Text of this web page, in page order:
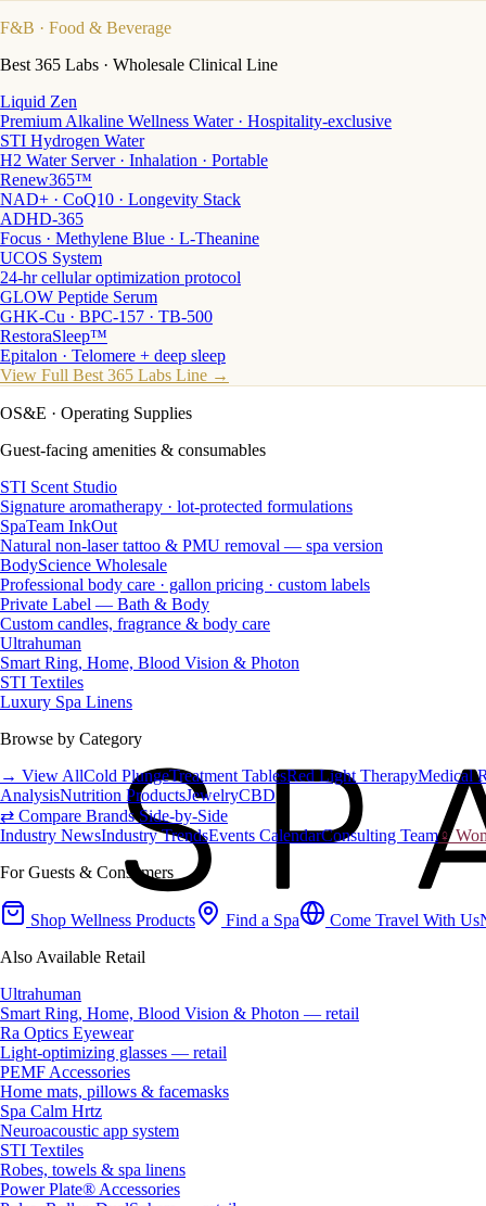
F&B · Food & Beverage
Best 365 Labs · Wholesale Clinical Line
Liquid Zen
Premium Alkaline Wellness Water · Hospitality-exclusive
STI Hydrogen Water
H2 Water Server · Inhalation · Portable
Renew365™
NAD+ · CoQ10 · Longevity Stack
ADHD-365
Focus · Methylene Blue · L-Theanine
UCOS System
24-hr cellular optimization protocol
GLOW Peptide Serum
GHK-Cu · BPC-157 · TB-500
RestoraSleep™
Epitalon · Telomere + deep sleep
View Full Best 365 Labs Line →
OS&E · Operating Supplies
Guest-facing amenities & consumables
STI Scent Studio
Signature aromatherapy · lot-protected formulations
SpaTeam InkOut
Natural non-laser tattoo & PMU removal — spa version
BodyScience Wholesale
Professional body care · gallon pricing · custom labels
Private Label — Bath & Body
Custom candles, fragrance & body care
Ultrahuman
Smart Ring, Home, Blood Vision & Photon
STI Textiles
Luxury Spa Linens
Browse by Category
→ View AllCold PlungeTreatment TablesRed Light TherapyMedical
AnalysisNutrition ProductsJewelryCBD
⇄ Compare Brands Side-by-Side
Industry NewsIndustry TrendsEvents CalendarConsulting Team♀
For Guests & Consumers
Shop Wellness Products Find a Spa Come Travel With Us
Also Available Retail
Ultrahuman
Smart Ring, Home, Blood Vision & Photon — retail
Ra Optics Eyewear
Light-optimizing glasses — retail
PEMF Accessories
Home mats, pillows & facemasks
Spa Calm Hrtz
Neuroacoustic app system
STI Textiles
Robes, towels & spa linens
Power Plate® Accessories